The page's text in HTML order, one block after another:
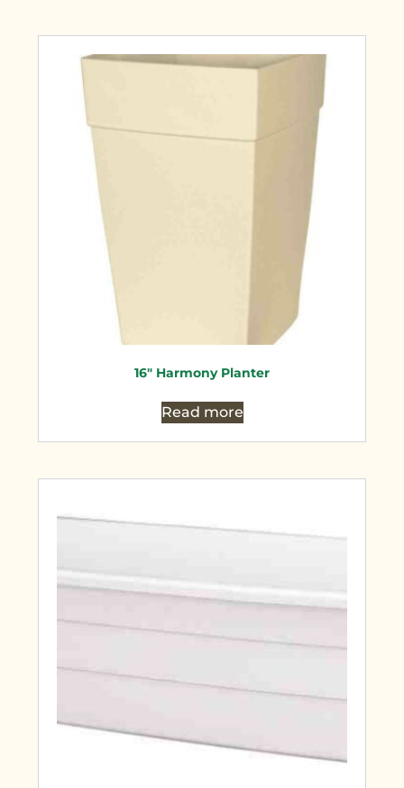
16″ Harmony Planter
Read more